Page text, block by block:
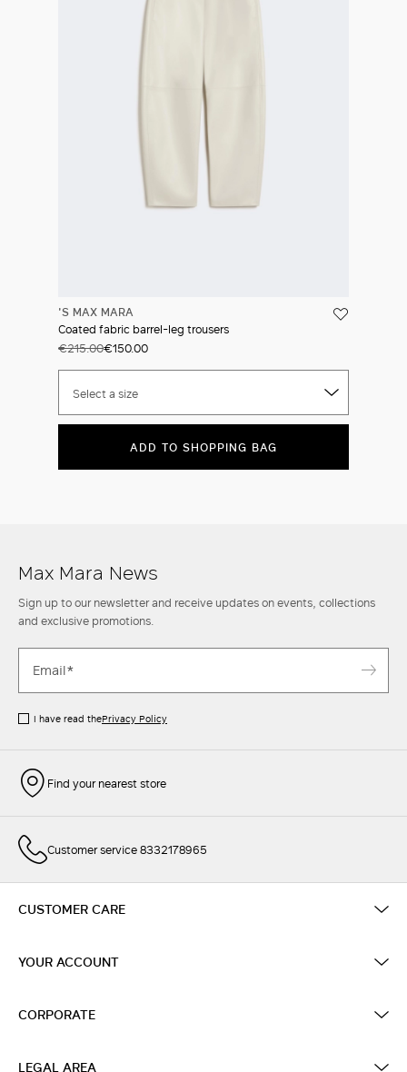
'S MAX MARA
Coated fabric barrel-leg trousers
€215.00€150.00
Select a size
ADD TO SHOPPING BAG
Max Mara News
Sign up to our newsletter and receive updates on events, collections
and exclusive promotions.
I have read thePrivacy Policy
Find your nearest store
Customer service 8332178965
CUSTOMER CARE
YOUR ACCOUNT
CORPORATE
LEGAL AREA